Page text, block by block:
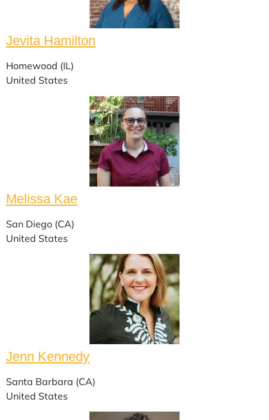
Jevita Hamilton
Homewood (IL)
United States
Melissa Kae
San Diego (CA)
United States
Jenn Kennedy
Santa Barbara (CA)
United States